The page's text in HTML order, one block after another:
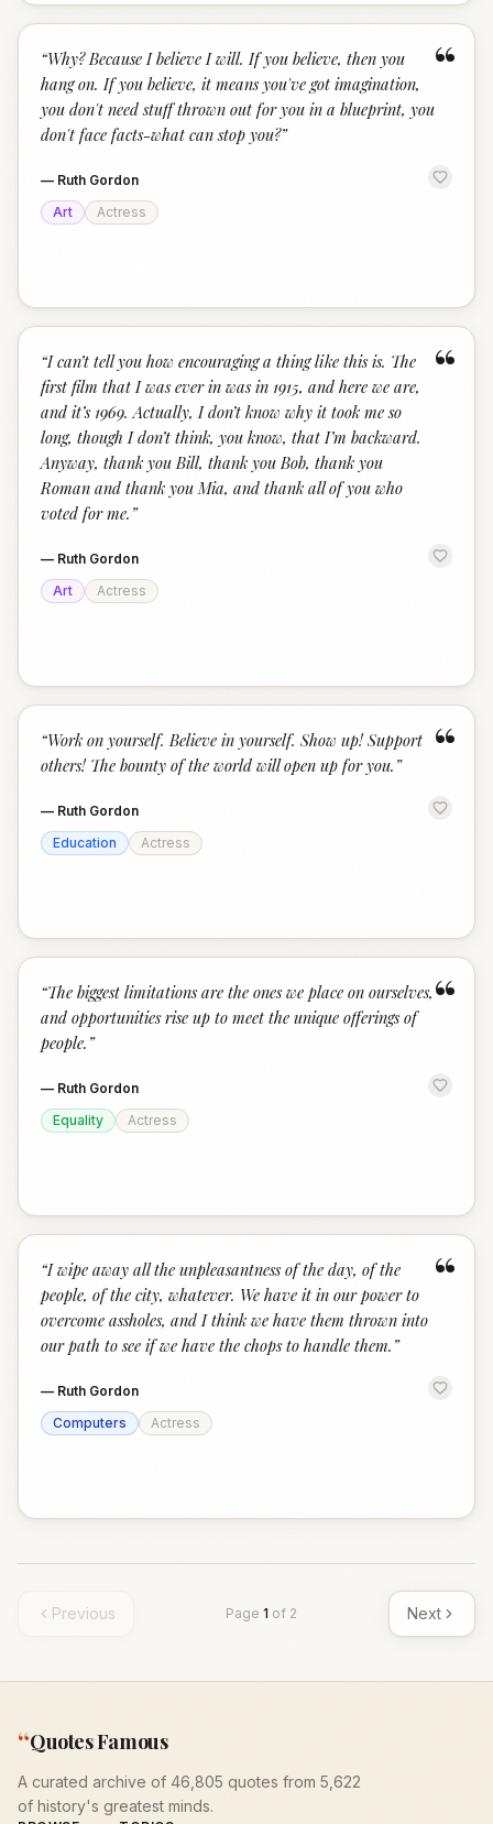
“
“Why? Because I believe I will. If you believe, then you
hang on. If you believe, it means you've got imagination,
you don't need stuff thrown out for you in a blueprint, you
don't face facts-what can stop you?”
— Ruth Gordon
Art
Actress
“
“I can’t tell you how encouraging a thing like this is. The
first film that I was ever in was in 1915, and here we are,
and it’s 1969. Actually, I don’t know why it took me so
long, though I don’t think, you know, that I’m backward.
Anyway, thank you Bill, thank you Bob, thank you
Roman and thank you Mia, and thank all of you who
voted for me. ”
— Ruth Gordon
Art
Actress
“
“Work on yourself. Believe in yourself. Show up! Support
others! The bounty of the world will open up for you. ”
— Ruth Gordon
Education
Actress
“
“The biggest limitations are the ones we place on ourselves,
and opportunities rise up to meet the unique offerings of
people. ”
— Ruth Gordon
Equality
Actress
“
“I wipe away all the unpleasantness of the day, of the
people, of the city, whatever. We have it in our power to
overcome assholes, and I think we have them thrown into
our path to see if we have the chops to handle them. ”
— Ruth Gordon
Computers
Actress
Previous Page 1 of 2 Next
“Quotes Famous
A curated archive of 46,805 quotes from 5,622
of history's greatest minds.